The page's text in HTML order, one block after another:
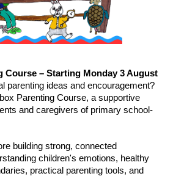
Course – Starting Monday 3 August
parenting ideas and encouragement?
Parenting Course, a supportive
and caregivers of primary school-
building strong, connected
children's emotions, healthy
practical parenting tools, and